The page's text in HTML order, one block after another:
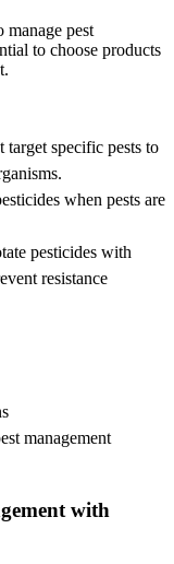
pest
to choose products
target specific pests to
when pests are
pesticides with
resistance
management
with